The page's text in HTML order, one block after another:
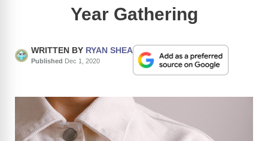
Year Gathering
WRITTEN BY RYAN SHEA
Published Dec 1, 2020